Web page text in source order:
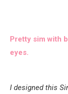
Pretty sim with
eyes.
I designed this